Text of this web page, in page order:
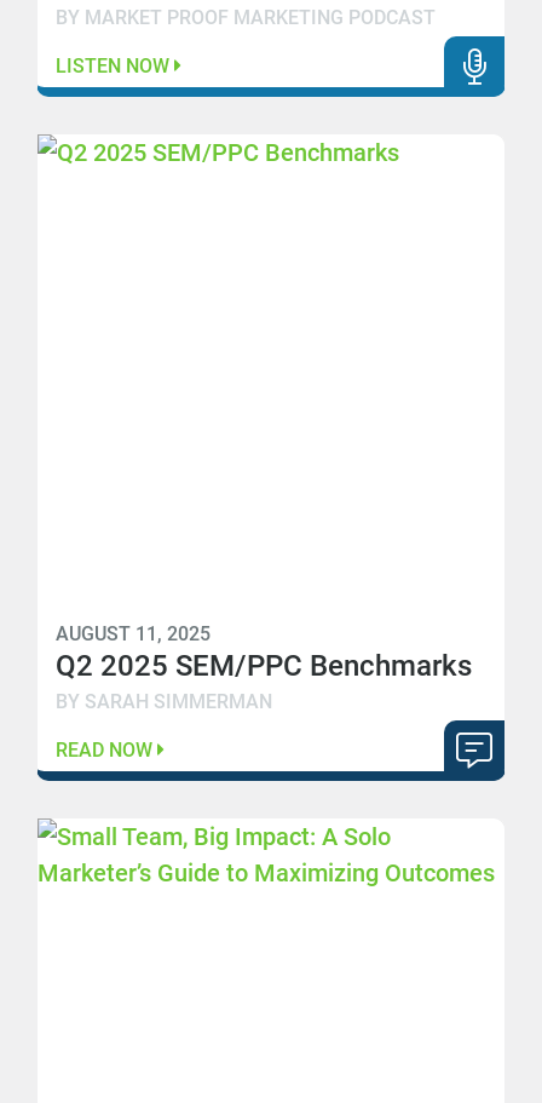
BY MARKET PROOF MARKETING PODCAST
LISTEN NOW
AUGUST 11, 2025
Q2 2025 SEM/PPC Benchmarks
BY SARAH SIMMERMAN
READ NOW